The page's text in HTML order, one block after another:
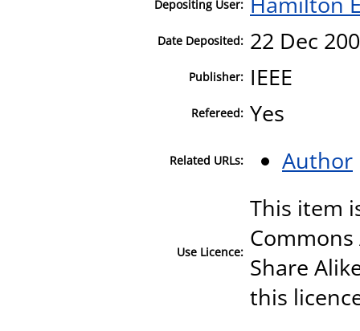
Depositing User:
Date Deposited: 22 Dec
Publisher: IEEE
Refereed: Yes
Related URLs: Author
Use Licence:
This item
Share
this